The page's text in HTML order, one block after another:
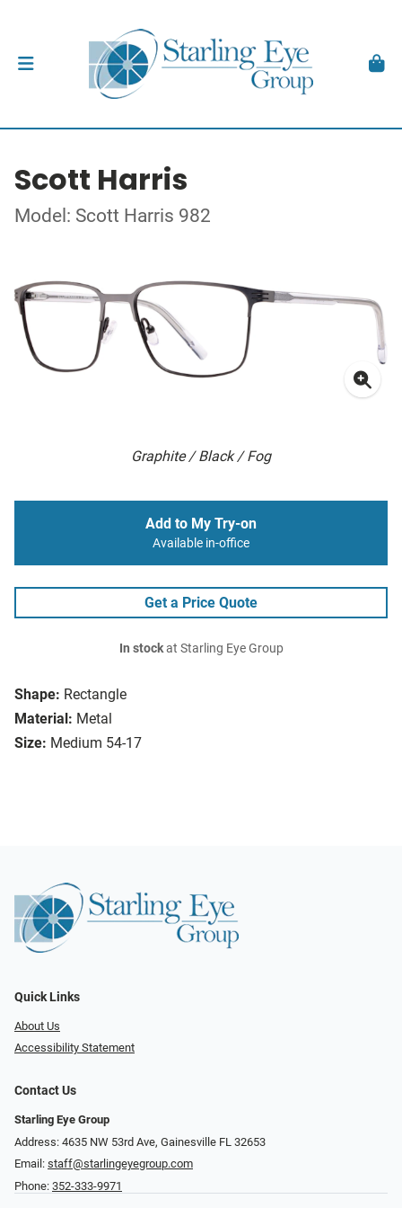
Scott Harris
Model: Scott Harris 982
Graphite / Black / Fog
Shape: Rectangle
Material: Metal
Size: Medium 54-17
Add to My Try-on
Available in-office
Get a Price Quote
In stockat Starling Eye Group
Quick Links
About Us
Accessibility Statement
Contact Us
Starling Eye Group
Address: 4635 NW 53rd Ave, Gainesville FL 32653
Email: staff@starlingeyegroup.com
Phone: 352-333-9971